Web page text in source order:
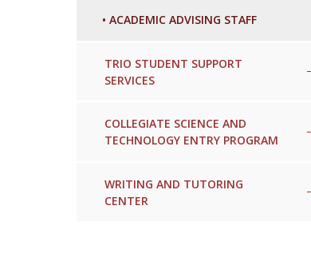
• ACADEMIC ADVISING STAFF
TRIO STUDENT SUPPORT
SERVICES
COLLEGIATE SCIENCE AND
TECHNOLOGY ENTRY PROGRAM
WRITING AND TUTORING
CENTER